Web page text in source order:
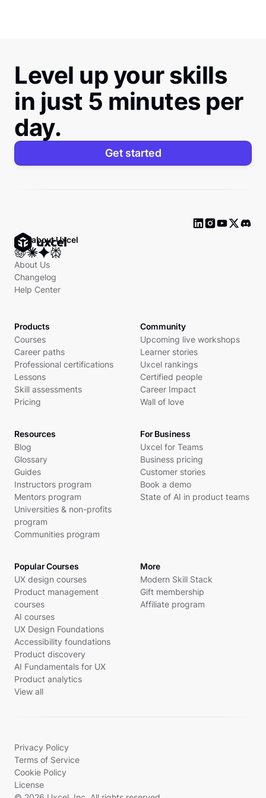
Level up your skills
in just 5 minutes per
day.
Get started
Ask about Uxcel
About Us
Changelog
Help Center
Products
Courses
Career paths
Professional certifications
Lessons
Skill assessments
Pricing
Community
Upcoming live workshops
Learner stories
Uxcel rankings
Certified people
Career Impact
Wall of love
Resources
Blog
Glossary
Guides
Instructors program
Mentors program
Universities & non-profits
program
Communities program
For Business
Uxcel for Teams
Business pricing
Customer stories
Book a demo
State of AI in product teams
Popular Courses
UX design courses
Product management
courses
AI courses
UX Design Foundations
Accessibility foundations
Product discovery
AI Fundamentals for UX
Product analytics
View all
More
Modern Skill Stack
Gift membership
Affiliate program
Privacy Policy
Terms of Service
Cookie Policy
License